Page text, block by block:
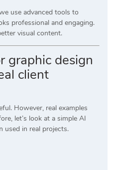
use advanced tools to
professional and engaging.
visual content.
graphic design
client
However, real examples
let’s look at a simple AI
used in real projects.